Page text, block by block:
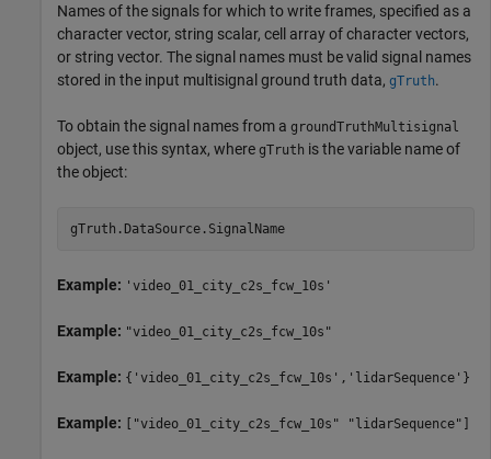
Names of the signals for which to write frames, specified as a
character vector, string scalar, cell array of character vectors,
or string vector. The signal names must be valid signal names
stored in the input multisignal ground truth data, gTruth.
To obtain the signal names from a groundTruthMultisignal
object, use this syntax, where gTruth is the variable name of
the object:
gTruth.DataSource.SignalName
Example: 'video_01_city_c2s_fcw_10s'
Example: "video_01_city_c2s_fcw_10s"
Example: {'video_01_city_c2s_fcw_10s','lidarSequence'}
Example: ["video_01_city_c2s_fcw_10s" "lidarSequence"]